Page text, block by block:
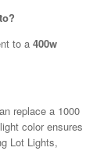
to a 400w
replace a 1000
color ensures
Lot Lights,